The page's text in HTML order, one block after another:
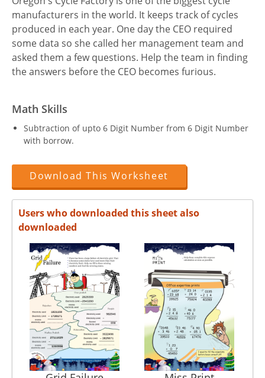
manufacturers in the world. It keeps track of cycles
produced in each year. One day the CEO required
some data so she called her management team and
asked them a few questions. Help the team in finding
the answers before the CEO becomes furious.
Math Skills
Subtraction of upto 6 Digit Number from 6 Digit Number
with borrow.
Download This Worksheet
Users who downloaded this sheet also
downloaded